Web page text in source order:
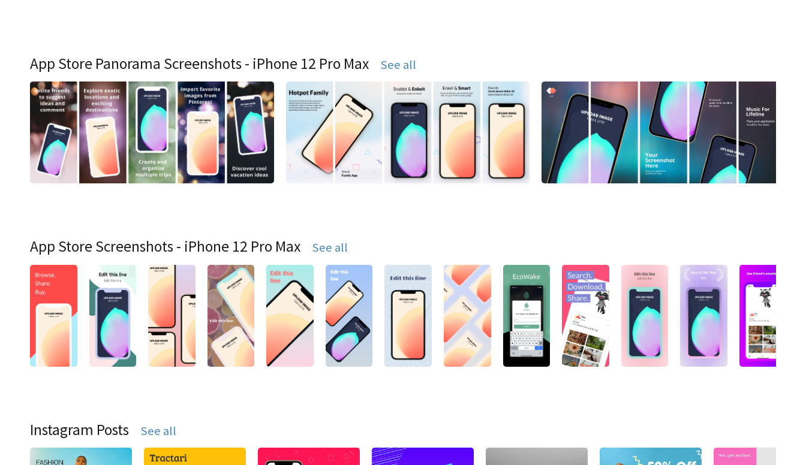
App Store Panorama Screenshots - iPhone 12 Pro Max See all
App Store Screenshots - iPhone 12 Pro Max See all
Instagram Posts See all